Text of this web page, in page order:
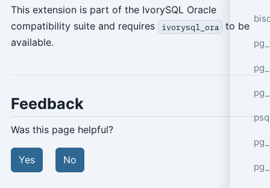
This extension is part of the IvorySQL Oracle
compatibility suite and requires
ivorysql_ora
to be
available.
Feedback
Was this page helpful?
Yes No